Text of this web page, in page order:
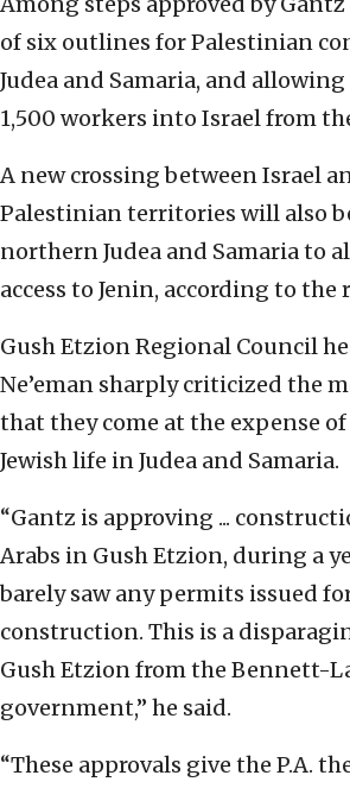
of six outlines for Palestinian
Judea and Samaria, and
1,500 workers into Israel from
A new crossing between Israel
Palestinian territories will also
northern Judea and Samaria to
access to Jenin, according to the
Gush Etzion Regional Council
Ne’eman sharply criticized the
that they come at the expense
Jewish life in Judea and Samaria.
“Gantz is approving ...
Arabs in Gush Etzion, during a
barely saw any permits issued
construction. This is a
Gush Etzion from the Bennett-
government,” he said.
“These approvals give the P.A.